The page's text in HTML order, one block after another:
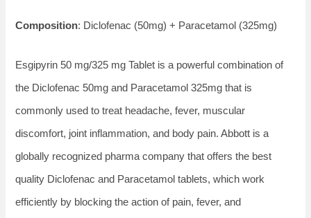
Composition: Diclofenac (50mg) + Paracetamol (325mg)
Esgipyrin 50 mg/325 mg Tablet is a powerful combination of
the Diclofenac 50mg and Paracetamol 325mg that is
commonly used to treat headache, fever, muscular
discomfort, joint inflammation, and body pain. Abbott is a
globally recognized pharma company that offers the best
quality Diclofenac and Paracetamol tablets, which work
efficiently by blocking the action of pain, fever, and